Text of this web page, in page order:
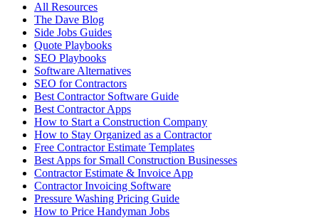
All Resources
The Dave Blog
Side Jobs Guides
Quote Playbooks
SEO Playbooks
Software Alternatives
SEO for Contractors
Best Contractor Software Guide
Best Contractor Apps
How to Start a Construction Company
How to Stay Organized as a Contractor
Free Contractor Estimate Templates
Best Apps for Small Construction Businesses
Contractor Estimate & Invoice App
Contractor Invoicing Software
Pressure Washing Pricing Guide
How to Price Handyman Jobs